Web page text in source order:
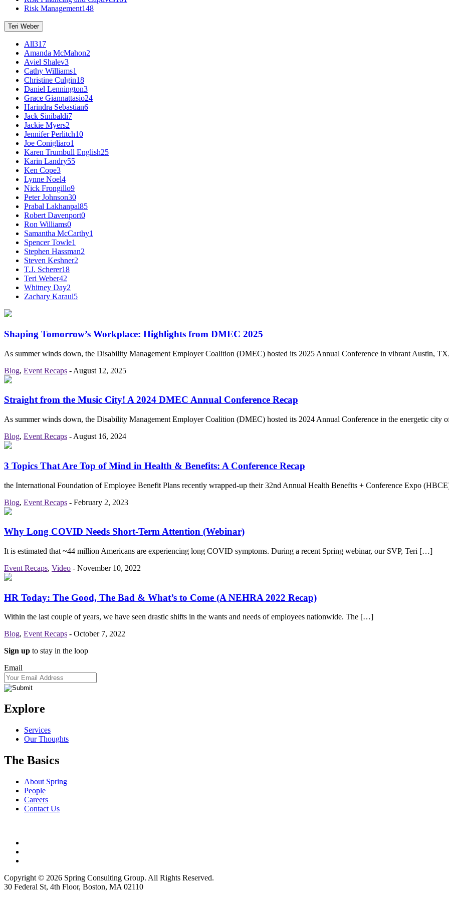
Risk Management148
Teri Weber
All317
Amanda McMahon2
Aviel Shalev3
Cathy Williams1
Christine Culgin18
Daniel Lennington3
Grace Giannattasio24
Harindra Sebastian6
Jack Sinibaldi7
Jackie Myers2
Jennifer Perlitch10
Joe Conigliaro1
Karen Trumbull English25
Karin Landry55
Ken Cope3
Lynne Noel4
Nick Frongillo9
Peter Johnson30
Prabal Lakhanpal85
Robert Davenport0
Ron Williams0
Samantha McCarthy1
Spencer Towle1
Stephen Hassman2
Steven Keshner2
T.J. Scherer18
Teri Weber42
Whitney Day2
Zachary Karaul5
Shaping Tomorrow’s Workplace: Highlights from DMEC 2025
As summer winds down, the Disability Management Employer Coalition (DMEC) hosted its 2025 Annual Conference in vibrant Austin,
Blog, Event Recaps - August 12, 2025
Straight from the Music City! A 2024 DMEC Annual Conference Recap
As summer winds down, the Disability Management Employer Coalition (DMEC) hosted its 2024 Annual Conference in the energetic city
Blog, Event Recaps - August 16, 2024
3 Topics That Are Top of Mind in Health & Benefits: A Conference Recap
the International Foundation of Employee Benefit Plans recently wrapped-up their 32nd Annual Health Benefits + Conference Expo
Blog, Event Recaps - February 2, 2023
Why Long COVID Needs Short-Term Attention (Webinar)
It is estimated that ~44 million Americans are experiencing long COVID symptoms. During a recent Spring webinar, our SVP, Teri […]
Event Recaps, Video - November 10, 2022
HR Today: The Good, The Bad & What’s to Come (A NEHRA 2022 Recap)
Within the last couple of years, we have seen drastic shifts in the wants and needs of employees nationwide. The […]
Blog, Event Recaps - October 7, 2022
Sign up to stay in the loop
Email
Explore
Services
Our Thoughts
The Basics
About Spring
People
Careers
Contact Us
Copyright © 2026 Spring Consulting Group. All Rights Reserved.
30 Federal St, 4th Floor, Boston, MA 02110